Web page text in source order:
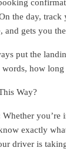
the day,
and gets you
put the
how
Way?
exactly
driver is